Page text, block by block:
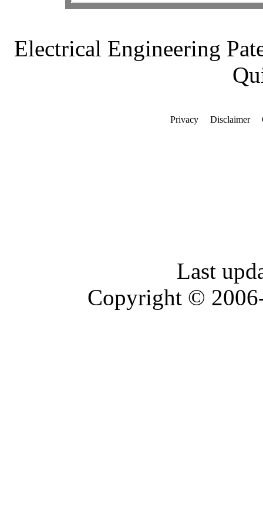
Electrical Engineering
Privacy Disclaimer
Last
Copyright ©